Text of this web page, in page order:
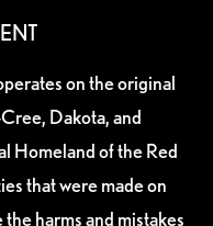
on the original
Dakota, and
Homeland of the Red
that were made on
harms and mistakes